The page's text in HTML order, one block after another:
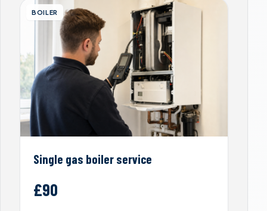
BOILER
Single gas boiler service
£90